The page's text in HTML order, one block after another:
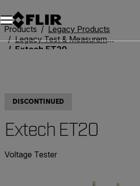
Unread messages
Model
Remove
Items
Item
Add to cart
Added to cart
Products
Legacy Products
Legacy Test & Measurement
Extech ET20
DISCONTINUED
Extech ET20
Voltage Tester